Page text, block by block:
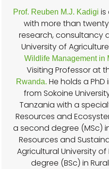
Prof. Reuben M.J. Kadigi is
with more than
research, consultancy
University of Agriculture
Wildlife Management in
Visiting Professor at
Rwanda. He holds a
from Sokoine
Tanzania with a
Resources and
a second degree (MSc)
Resources and
Agricultural University
degree (BSc) in